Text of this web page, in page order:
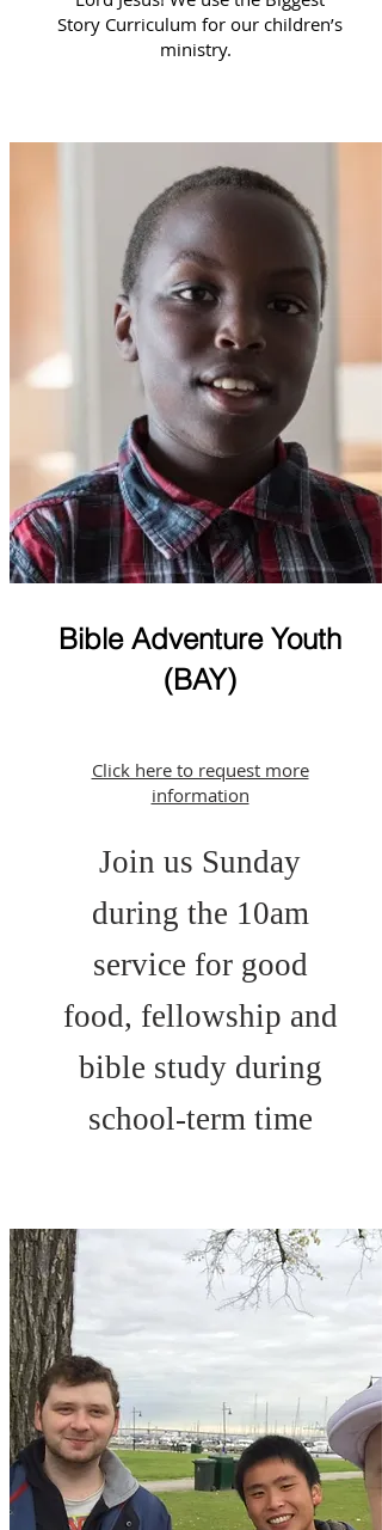
Story Curriculum for our children’s
ministry.
Bible Adventure Youth
(BAY)
Click here to request more
information
Join us Sunday
during the 10am
service for good
food, fellowship and
bible study during
school-term time